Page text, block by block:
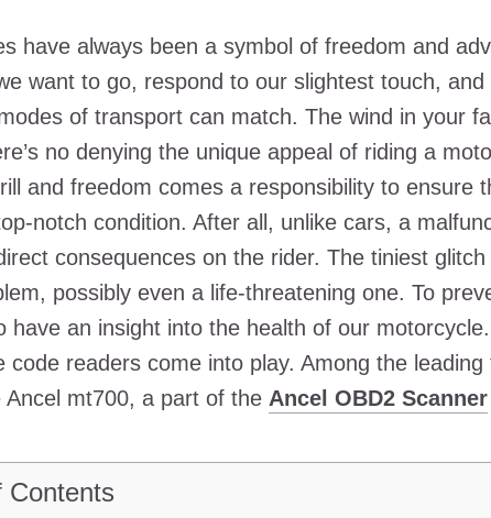
have always been a symbol of freedom and
want to go, respond to our slightest touch,
of transport can match. The wind in your
no denying the unique appeal of riding a
and freedom comes a responsibility to ensure
notch condition. After all, unlike cars, a
consequences on the rider. The tiniest
possibly even a life-threatening one. To
have an insight into the health of our
code readers come into play. Among the
Ancel mt700, a part of the Ancel OBD2 Scanner
Contents